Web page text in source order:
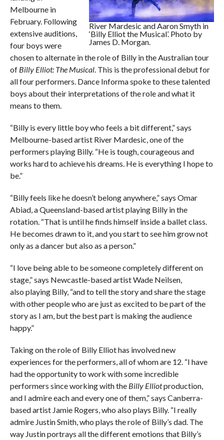
River Mardesic and Aaron Smyth in
‘Billy Elliot the Musical’. Photo by
James D. Morgan.
Melbourne in
February. Following
extensive auditions,
four boys were
chosen to alternate in the role of Billy in the Australian tour
of Billy Elliot: The Musical. This is the professional debut for
all four performers. Dance Informa spoke to these talented
boys about their interpretations of the role and what it
means to them.
“Billy is every little boy who feels a bit different,” says
Melbourne-based artist River Mardesic, one of the
performers playing Billy. “He is tough, courageous and
works hard to achieve his dreams. He is everything I hope to
be.”
“Billy feels like he doesn’t belong anywhere,” says Omar
Abiad, a Queensland-based artist playing Billy in the
rotation. “That is until he finds himself inside a ballet class.
He becomes drawn to it, and you start to see him grow not
only as a dancer but also as a person.”
“I love being able to be someone completely different on
stage,” says Newcastle-based artist Wade Neilsen,
also playing Billy, “and to tell the story and share the stage
with other people who are just as excited to be part of the
story as I am, but the best part is making the audience
happy.”
Taking on the role of Billy Elliot has involved new
experiences for the performers, all of whom are 12. “I have
had the opportunity to work with some incredible
performers since working with the Billy Elliotproduction,
and I admire each and every one of them,” says Canberra-
based artist Jamie Rogers, who also plays Billy. “I really
admire Justin Smith, who plays the role of Billy’s dad. The
way Justin portrays all the different emotions that Billy’s